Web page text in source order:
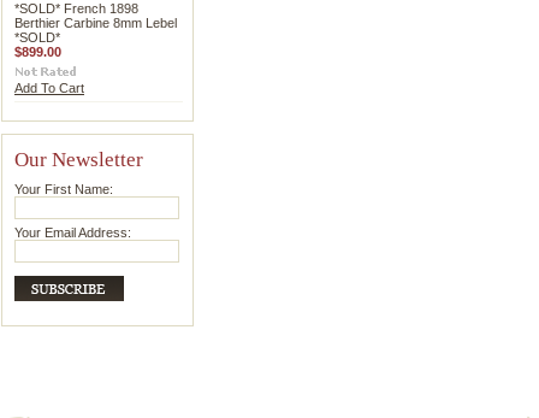
*SOLD* French 1898
Berthier Carbine 8mm Lebel
*SOLD*
$899.00
Add To Cart
Our Newsletter
Your First Name:
Your Email Address: